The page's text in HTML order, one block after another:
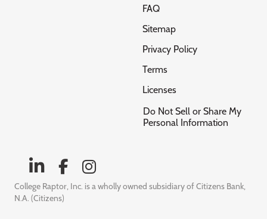
FAQ
Sitemap
Privacy Policy
Terms
Licenses
Do Not Sell or Share My
Personal Information
College Raptor, Inc. is a wholly owned subsidiary of Citizens Bank,
N.A. (Citizens)